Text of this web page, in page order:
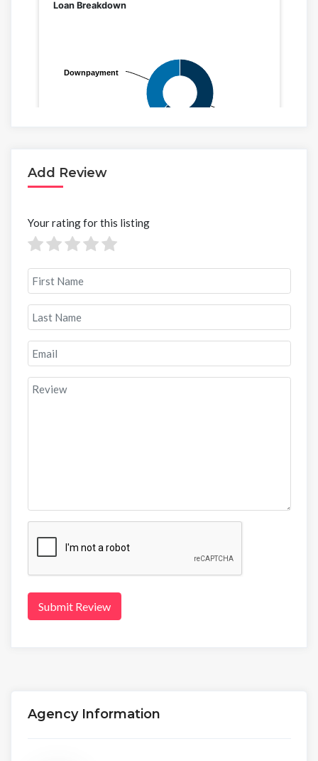
Add Review
Your rating for this listing
Submit Review
Agency Information